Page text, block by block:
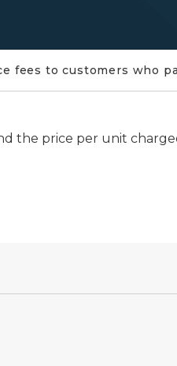
fees to customers who
the price per unit